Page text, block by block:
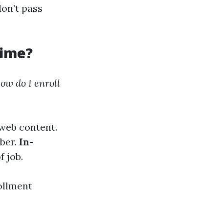
pass
do I enroll
content.
In-
job.